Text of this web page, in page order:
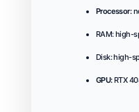
Processor:
RAM:high-
Disk:high-
GPU:RTX